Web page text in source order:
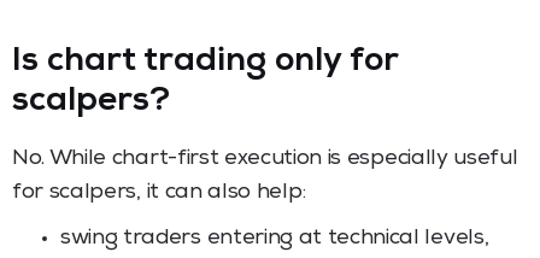
Is chart trading only for
scalpers?
No. While chart-first execution is especially useful
for scalpers, it can also help:
swing traders entering at technical levels,